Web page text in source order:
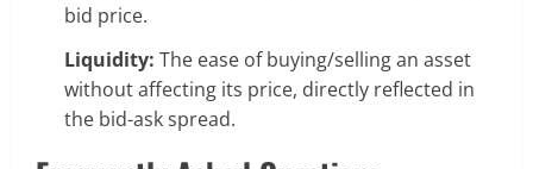
bid price.
Liquidity: The ease of buying/selling an asset
without affecting its price, directly reflected in
the bid-ask spread.